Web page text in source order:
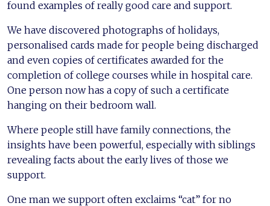
found examples of really good care and support.
We have discovered photographs of holidays,
personalised cards made for people being discharged
and even copies of certificates awarded for the
completion of college courses while in hospital care.
One person now has a copy of such a certificate
hanging on their bedroom wall.
Where people still have family connections, the
insights have been powerful, especially with siblings
revealing facts about the early lives of those we
support.
One man we support often exclaims “cat” for no